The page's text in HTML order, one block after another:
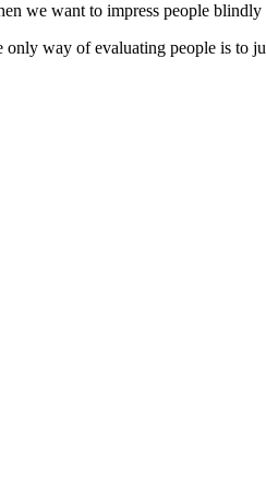
we want to impress people
way of evaluating people is